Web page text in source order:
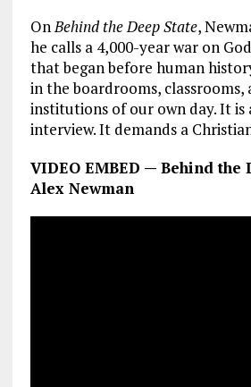
OnBehind the Deep State,
he calls a 4,000-year war on
that began before human
in the boardrooms, classrooms,
institutions of our own day. It is
interview. It demands a
VIDEO EMBED — Behind the
Alex Newman